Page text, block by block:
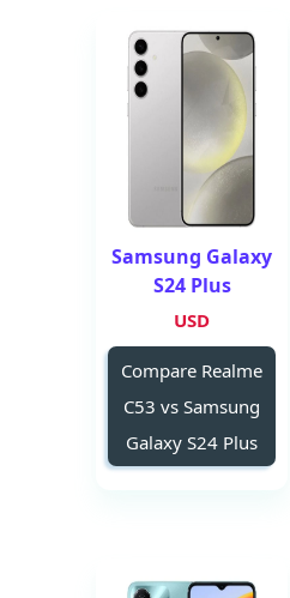
Samsung Galaxy
S24 Plus
USD
Compare Realme
C53 vs Samsung
Galaxy S24 Plus